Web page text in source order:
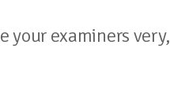
your examiners very,